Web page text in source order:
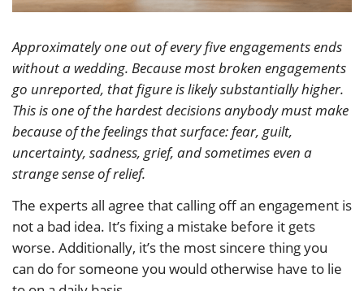
Approximately one out of every five engagements ends
without a wedding. Because most broken engagements
go unreported, that figure is likely substantially higher.
This is one of the hardest decisions anybody must make
because of the feelings that surface: fear, guilt,
uncertainty, sadness, grief, and sometimes even a
strange sense of relief.
The experts all agree that calling off an engagement is
not a bad idea. It’s fixing a mistake before it gets
worse. Additionally, it’s the most sincere thing you
can do for someone you would otherwise have to lie